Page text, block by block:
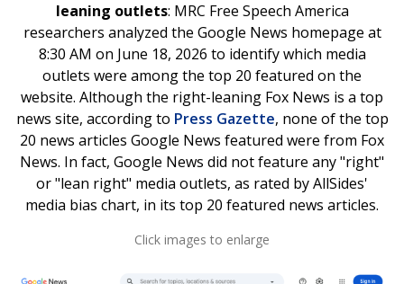
leaning outlets: MRC Free Speech America
researchers analyzed the Google News homepage at
8:30 AM on June 18, 2026 to identify which media
outlets were among the top 20 featured on the
website. Although the right-leaning Fox News is a top
news site, according to Press Gazette, none of the top
20 news articles Google News featured were from Fox
News. In fact, Google News did not feature any "right"
or "lean right" media outlets, as rated by AllSides'
media bias chart, in its top 20 featured news articles.
Click images to enlarge